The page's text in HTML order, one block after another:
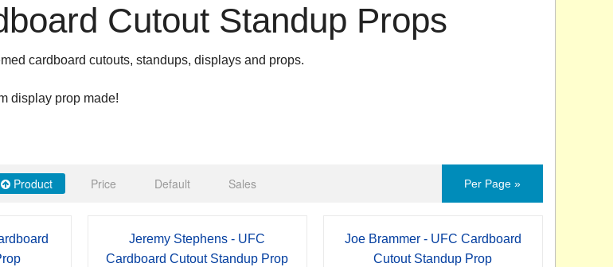
Cutout Standup Props
cardboard cutouts, standups, displays and props.
display prop made!
Product Price Default Sales Per Page »
Jeremy Stephens - UFC
Cardboard Cutout Standup Prop
Joe Brammer - UFC Cardboard
Cutout Standup Prop